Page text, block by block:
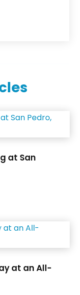
at San
at an All-